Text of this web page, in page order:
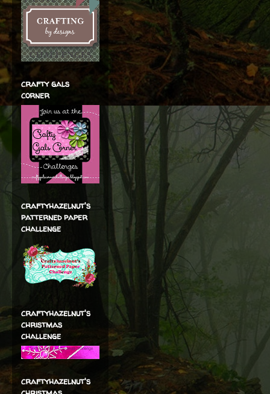
crafty gals
corner
craftyhazelnut's
patterned paper
challenge
craftyhazelnut's
christmas
challenge
craftyhazelnut's